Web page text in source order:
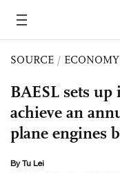
SOURCE / ECONOMY
BAESL sets
achieve an
plane engines
ByTu Lei